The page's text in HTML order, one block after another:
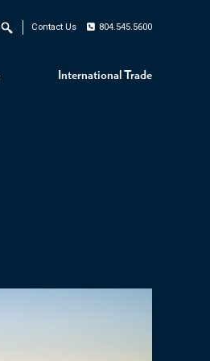
International Trade
Search Contact Us 804.545.5600